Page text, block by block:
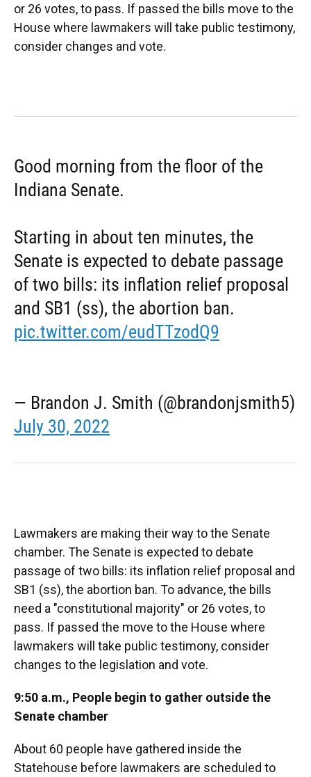
or 26 votes, to pass. If passed the bills move to the
House where lawmakers will take public testimony,
consider changes and vote.
Good morning from the floor of the
Indiana Senate.
Starting in about ten minutes, the
Senate is expected to debate passage
of two bills: its inflation relief proposal
and SB1 (ss), the abortion ban.
pic.twitter.com/eudTTzodQ9
— Brandon J. Smith (@brandonjsmith5)
July 30, 2022
Lawmakers are making their way to the Senate
chamber. The Senate is expected to debate
passage of two bills: its inflation relief proposal and
SB1 (ss), the abortion ban. To advance, the bills
need a "constitutional majority" or 26 votes, to
pass. If passed the move to the House where
lawmakers will take public testimony, consider
changes to the legislation and vote.
9:50 a.m., People begin to gather outside the
Senate chamber
About 60 people have gathered inside the
Statehouse before lawmakers are scheduled to